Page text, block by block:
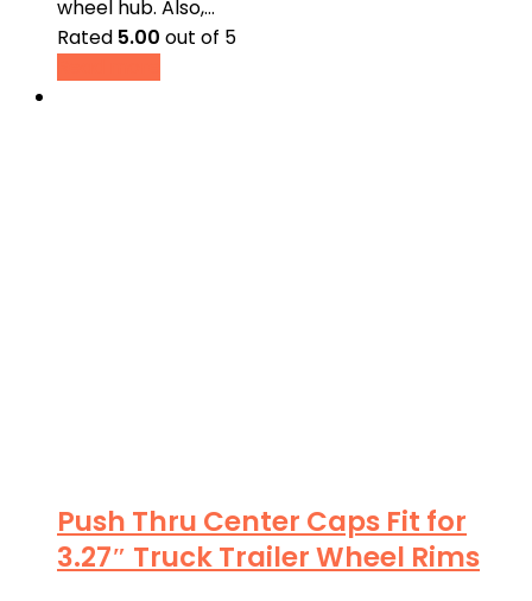
wheel hub. Also,…
Rated 5.00 out of 5
Push Thru Center Caps Fit for
3.27″ Truck Trailer Wheel Rims